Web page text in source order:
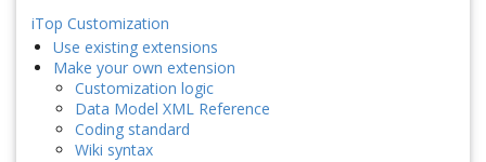
iTop Customization
Use existing extensions
Make your own extension
Customization logic
Data Model XML Reference
Coding standard
Wiki syntax